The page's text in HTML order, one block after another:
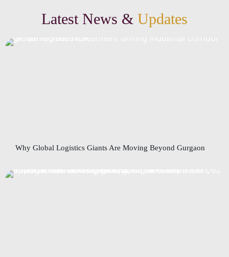
Latest News & Updates
Why Global Logistics Giants Are Moving Beyond Gurgaon